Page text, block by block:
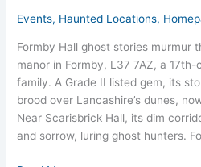
Events, Haunted Locations,
Formby Hall ghost stories murmur
manor in Formby, L37 7AZ, a
family. A Grade II listed gem, its
brood over Lancashire’s dunes,
Near Scarisbrick Hall, its dim
and sorrow, luring ghost hunters.